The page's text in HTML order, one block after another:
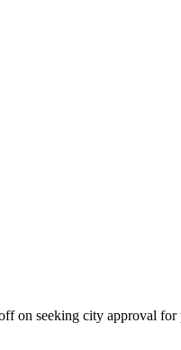
on seeking city approval for